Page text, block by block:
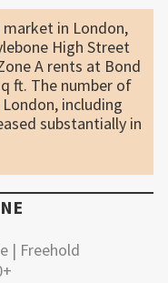
in London,
High Street
A rents at Bond
ft. The number of
including
substantially in
| Freehold